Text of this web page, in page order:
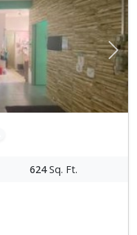
Next
624Sq. Ft.